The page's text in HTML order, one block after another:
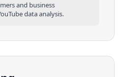
and business
data analysis.